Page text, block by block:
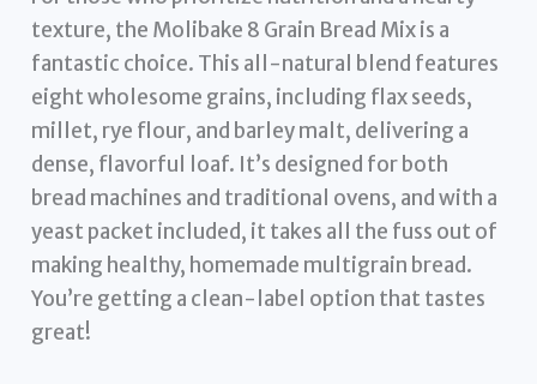
texture, the Molibake 8 Grain Bread Mix is a
fantastic choice. This all-natural blend features
eight wholesome grains, including flax seeds,
millet, rye flour, and barley malt, delivering a
dense, flavorful loaf. It’s designed for both
bread machines and traditional ovens, and with a
yeast packet included, it takes all the fuss out of
making healthy, homemade multigrain bread.
You’re getting a clean-label option that tastes
great!